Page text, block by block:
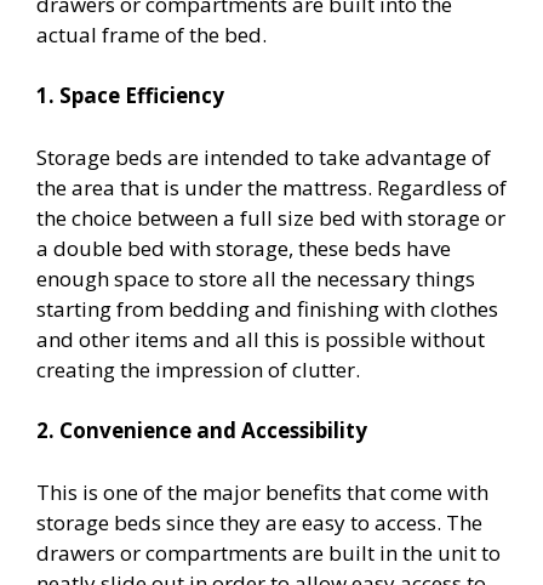
actual frame of the bed.
1. Space Efficiency
Storage beds are intended to take advantage of
the area that is under the mattress. Regardless of
the choice between a full size bed with storage or
a double bed with storage, these beds have
enough space to store all the necessary things
starting from bedding and finishing with clothes
and other items and all this is possible without
creating the impression of clutter.
2. Convenience and Accessibility
This is one of the major benefits that come with
storage beds since they are easy to access. The
drawers or compartments are built in the unit to